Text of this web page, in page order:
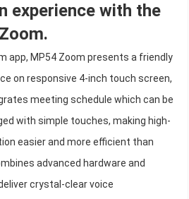
experience with the
app, MP54 Zoom presents a friendly
on responsive 4-inch touch screen,
meeting schedule which can be
with simple touches, making high-
easier and more efficient than
advanced hardware and
crystal-clear voice